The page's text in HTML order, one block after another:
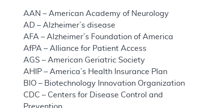
AAN – American Academy of Neurology
AD – Alzheimer’s disease
AFA – Alzheimer’s Foundation of America
AfPA – Alliance for Patient Access
AGS – American Geriatric Society
AHIP – America’s Health Insurance Plan
BIO – Biotechnology Innovation Organization
CDC – Centers for Disease Control and